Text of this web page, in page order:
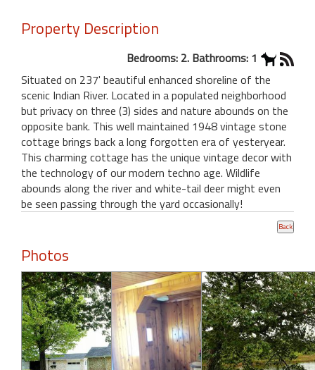
Property Description
Bedrooms: 2. Bathrooms: 1
Situated on 237' beautiful enhanced shoreline of the
scenic Indian River. Located in a populated neighborhood
but privacy on three (3) sides and nature abounds on the
opposite bank. This well maintained 1948 vintage stone
cottage brings back a long forgotten era of yesteryear.
This charming cottage has the unique vintage decor with
the technology of our modern techno age. Wildlife
abounds along the river and white-tail deer might even
be seen passing through the yard occasionally!
Photos